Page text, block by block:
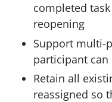
completed
reopening
Support multi-
participant
Retain all
reassigned so